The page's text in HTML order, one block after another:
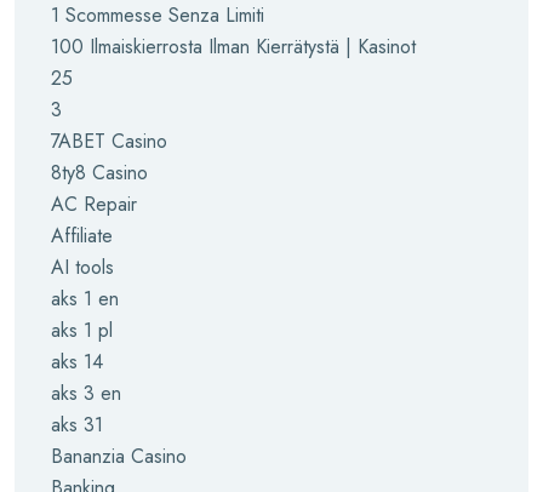
1 Scommesse Senza Limiti
100 Ilmaiskierrosta Ilman Kierrätystä | Kasinot
25
3
7ABET Casino
8ty8 Casino
AC Repair
Affiliate
AI tools
aks 1 en
aks 1 pl
aks 14
aks 3 en
aks 31
Bananzia Casino